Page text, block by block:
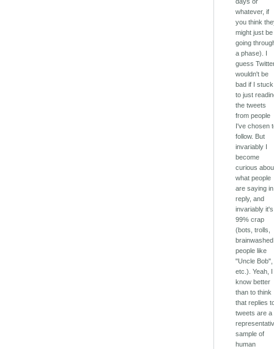
days or
whatever, if
you think
might just be
going
a phase). I
guess
wouldn't be
bad if I stuck
to just
the tweets
from people
I've chosen
follow. But
invariably I
become
curious
what people
are saying in
reply, and
invariably it's
99% crap
(bots, trolls,
brainwashed
people like
"Uncle Bob",
etc.). Yeah, I
know better
than to think
that replies
tweets are a
sample of
human